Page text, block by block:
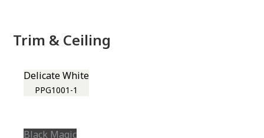
Trim & Ceiling
Delicate White
PPG1001-1
Black Magic